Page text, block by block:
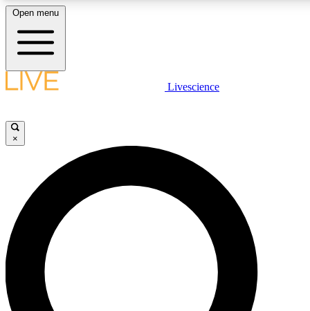
LIVE SCIENCE PLUS
JOIN FREE
LIVE SCIENCE PRO
Unlimited access to our exclusive features, expert analysis and in-depth
interviews, all ad-free
Open menu
Livescience
×